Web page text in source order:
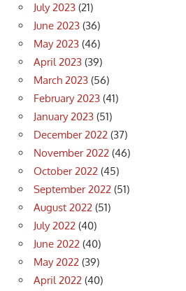
July 2023 (21)
June 2023 (36)
May 2023 (46)
April 2023 (39)
March 2023 (56)
February 2023 (41)
January 2023 (51)
December 2022 (37)
November 2022 (46)
October 2022 (45)
September 2022 (51)
August 2022 (51)
July 2022 (40)
June 2022 (40)
May 2022 (39)
April 2022 (40)